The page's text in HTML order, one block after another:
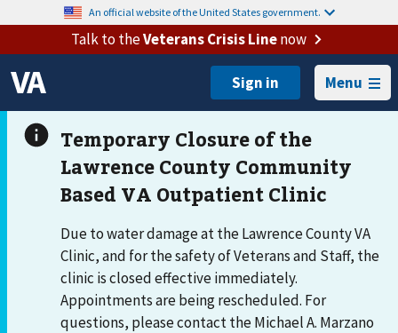
An official website of the United States government.
Talk to theVeterans Crisis Linenow
Menu
Due to water damage at the Lawrence County VA
Clinic, and for the safety of Veterans and Staff, the
clinic is closed effective immediately.
Appointments are being rescheduled. For
questions, please contact the Michael A. Marzano